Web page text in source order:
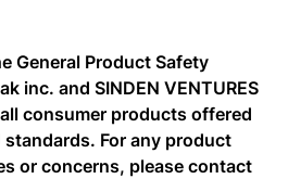
General Product Safety
inc. andSINDEN VENTURES
consumer products offered
standards. For any product
or concerns, please contact